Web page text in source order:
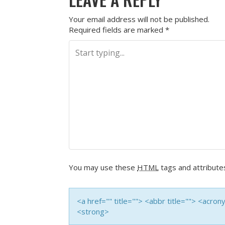
Your email address will not be published.
Required fields are marked *
You may use these HTML tags and
<a href="" title=""> <abbr title="">
<strong>